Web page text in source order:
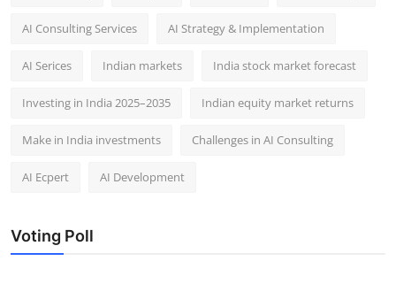
AI Consulting Services AI Strategy & Implementation
AI Serices Indian markets India stock market forecast​
Investing in India 2025–2035​ Indian equity market returns​
Make in India investments Challenges in AI Consulting
AI Ecpert AI Development
Voting Poll